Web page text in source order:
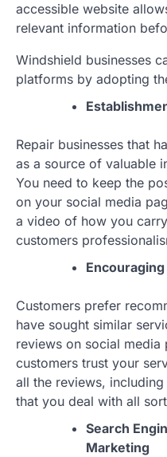
accessible website
relevant information
Windshield businesses
platforms by adopting
Repair businesses that
as a source of valuable
You need to keep the
on your social media
a video of how you
customers
Customers prefer
have sought similar
reviews on social media
customers trust your
all the reviews,
that you deal with all
Search
Marketing